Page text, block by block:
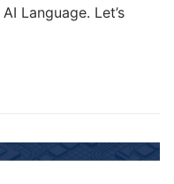
Language. Let’s